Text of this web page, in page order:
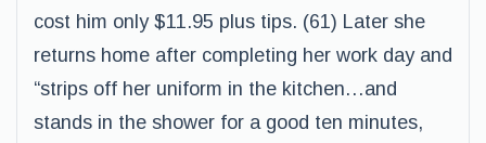
cost him only $11.95 plus tips. (61) Later she
returns home after completing her work day and
“strips off her uniform in the kitchen…and
stands in the shower for a good ten minutes,